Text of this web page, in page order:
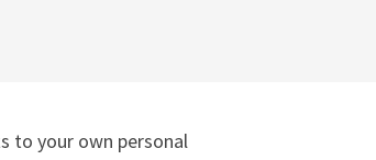
to your own personal